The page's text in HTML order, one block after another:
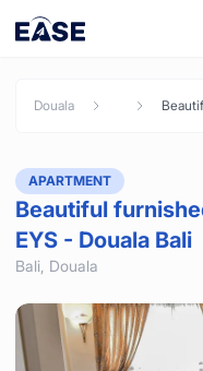
Douala
APARTMENT
Beautiful
EYS - Douala Bali
Bali, Douala